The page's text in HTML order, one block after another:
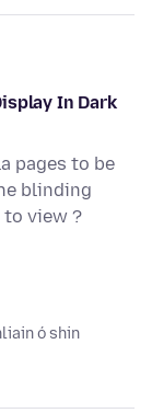
In Dark
pages to be
blinding
view ?
ó shin